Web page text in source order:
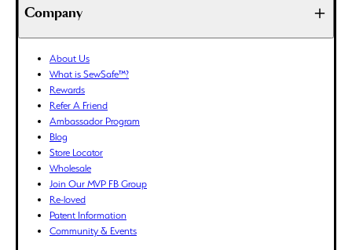
BSD ($)
BWP (P)
BZD ($)
CAD ($)
CDF (Fr)
CHF (CHF)
CNY (¥)
CRC (₡)
CVE ($)
CZK (Kč)
Company
About Us
What is SewSafe™?
Rewards
Refer A Friend
Ambassador Program
Blog
Store Locator
Wholesale
Join Our MVP FB Group
Re-loved
Patent Information
Community & Events